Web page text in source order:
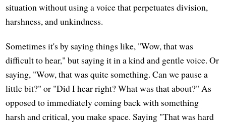
situation without using a voice that perpetuates division,
harshness, and unkindness.
Sometimes it's by saying things like, "Wow, that was
difficult to hear," but saying it in a kind and gentle voice. Or
saying, "Wow, that was quite something. Can we pause a
little bit?" or "Did I hear right? What was that about?" As
opposed to immediately coming back with something
harsh and critical, you make space. Saying "That was hard